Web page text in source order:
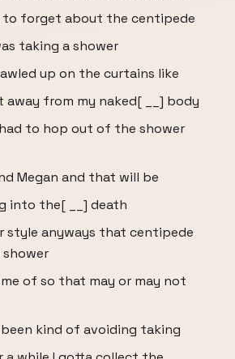
forget about the centipede
taking a shower
up on the curtains like
from my naked[ __] body
to hop out of the shower
Megan and that will be
into the[ __] death
style anyways that centipede
shower
of so that may or may not
kind of avoiding taking